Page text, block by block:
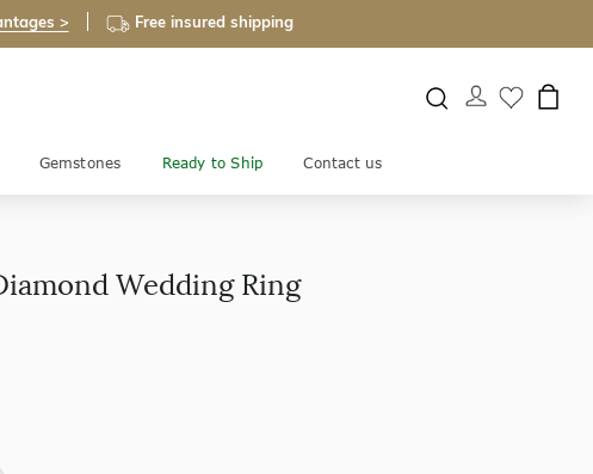
> Free insured shipping
Gemstones Ready to Ship Contact us
Wedding Ring